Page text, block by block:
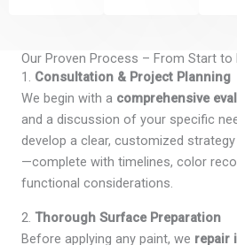
Our Proven Process – From Start to
1. Consultation & Project Planning
We begin with a comprehensive
and a discussion of your specific
develop a clear, customized
—complete with timelines, color
functional considerations.
2. Thorough Surface Preparation
Before applying any paint, we repair